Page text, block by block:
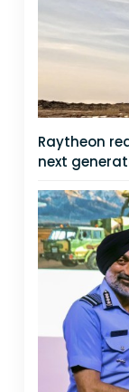
Raytheon
next